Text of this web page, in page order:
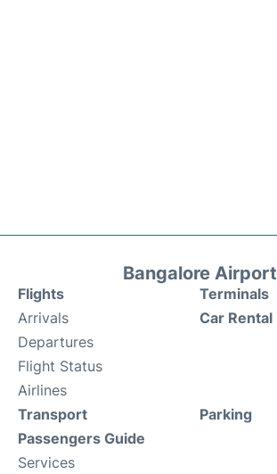
Bangalore Airport
Flights
Arrivals
Departures
Flight Status
Airlines
Terminals
Car Rental
Transport
Passengers Guide
Services
Parking